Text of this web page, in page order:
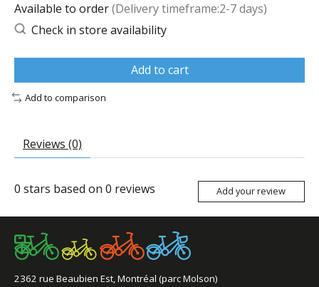
Available to order(Delivery timeframe:2-7 days)
Check in store availability
Add to cart
Add to comparison
Reviews (0)
0 stars based on 0 reviews Add your review
2362 rue Beaubien Est, Montréal (parc Molson)